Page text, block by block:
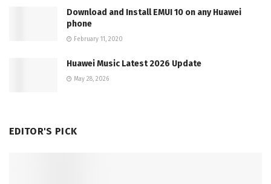
Download and Install EMUI 10 on any Huawei
phone
February 11, 2020
Huawei Music Latest 2026 Update
May 28, 2026
EDITOR'S PICK